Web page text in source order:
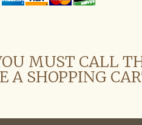
MUST CALL
A SHOPPING